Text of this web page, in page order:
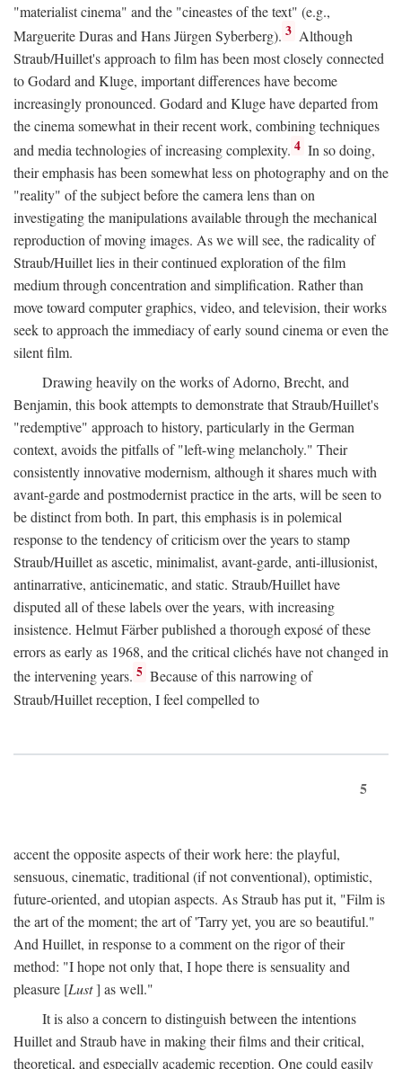
"materialist cinema" and the "cineastes of the text" (e.g.,
Marguerite Duras and Hans Jürgen Syberberg). 3 Although
Straub/Huillet's approach to film has been most closely connected
to Godard and Kluge, important differences have become
increasingly pronounced. Godard and Kluge have departed from
the cinema somewhat in their recent work, combining techniques
and media technologies of increasing complexity. 4 In so doing,
their emphasis has been somewhat less on photography and on the
"reality" of the subject before the camera lens than on
investigating the manipulations available through the mechanical
reproduction of moving images. As we will see, the radicality of
Straub/Huillet lies in their continued exploration of the film
medium through concentration and simplification. Rather than
move toward computer graphics, video, and television, their works
seek to approach the immediacy of early sound cinema or even the
silent film.
Drawing heavily on the works of Adorno, Brecht, and
Benjamin, this book attempts to demonstrate that Straub/Huillet's
"redemptive" approach to history, particularly in the German
context, avoids the pitfalls of "left-wing melancholy." Their
consistently innovative modernism, although it shares much with
avant-garde and postmodernist practice in the arts, will be seen to
be distinct from both. In part, this emphasis is in polemical
response to the tendency of criticism over the years to stamp
Straub/Huillet as ascetic, minimalist, avant-garde, anti-illusionist,
antinarrative, anticinematic, and static. Straub/Huillet have
disputed all of these labels over the years, with increasing
insistence. Helmut Färber published a thorough exposé of these
errors as early as 1968, and the critical clichés have not changed in
the intervening years. 5 Because of this narrowing of
Straub/Huillet reception, I feel compelled to
5
accent the opposite aspects of their work here: the playful,
sensuous, cinematic, traditional (if not conventional), optimistic,
future-oriented, and utopian aspects. As Straub has put it, "Film is
the art of the moment; the art of 'Tarry yet, you are so beautiful."
And Huillet, in response to a comment on the rigor of their
method: "I hope not only that, I hope there is sensuality and
pleasure [Lust] as well."
It is also a concern to distinguish between the intentions
Huillet and Straub have in making their films and their critical,
theoretical, and especially academic reception. One could easily